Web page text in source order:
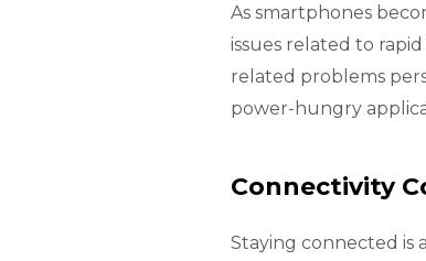
As smartphones
issues related to
related problems
power-hungry
Connectivity
Staying connected is